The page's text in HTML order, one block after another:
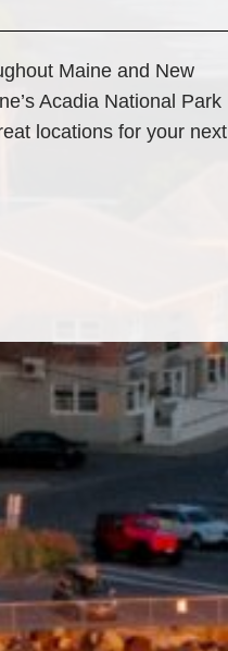
Maine and New
Acadia National Park
locations for your next